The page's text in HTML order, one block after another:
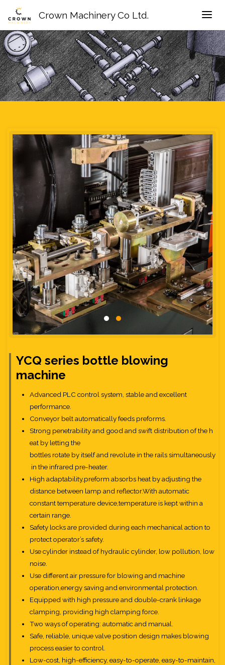
Crown Machinery Co Ltd.
YCQ series bottle blowing
machine
Advanced PLC control system, stable and excellent
performance.
Conveyor belt automatically feeds preforms.
Strong penetrability and good and swift distribution of the h
eat by letting the
bottles rotate by itself and revolute in the rails simultaneously
in the infrared pre-heater.
High adaptability,preform absorbs heat by adjusting the
distance between lamp and reflector.With automatic
constant temperature device,temperature is kept within a
certain range.
Safety locks are provided during each mechanical action to
protect operator’s safety.
Use cylinder instead of hydraulic cylinder, low pollution, low
noise.
Use different air pressure for blowing and machine
operation,energy saving and environmental protection.
Equipped with high pressure and double-crank linkage
clamping, providing high clamping force.
Two ways of operating: automatic and manual.
Safe, reliable, unique valve position design makes blowing
process easier to control.
Low-cost, high-efficiency, easy-to-operate, easy-to-maintain,